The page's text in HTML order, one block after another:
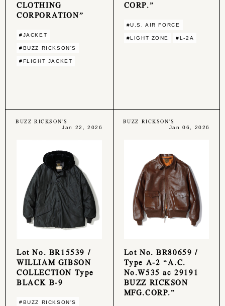
CLOTHING
CORPORATION”
#JACKET
#BUZZ RICKSON'S
#FLIGHT JACKET
CORP.”
#U.S. AIR FORCE
#LIGHT ZONE #L-2A
BUZZ RICKSON'S
Jan 22, 2026
Lot No. BR15539 /
WILLIAM GIBSON
COLLECTION Type
BLACK B-9
#BUZZ RICKSON'S
BUZZ RICKSON'S
Jan 06, 2026
Lot No. BR80659 /
Type A-2 “A.C.
No.W535 ac 29191
BUZZ RICKSON
MFG.CORP.”